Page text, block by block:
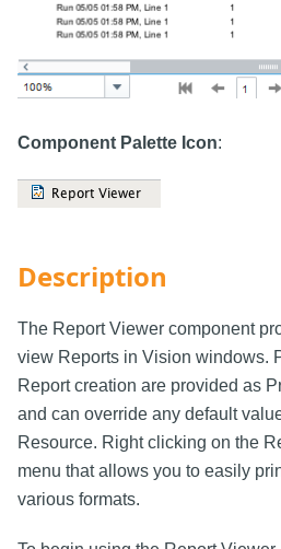
Component Palette Icon:
Description
The Report Viewer component
view Reports in Vision windows.
Report creation are provided as
and can override any default
Resource. Right clicking on the
menu that allows you to easily
various formats.